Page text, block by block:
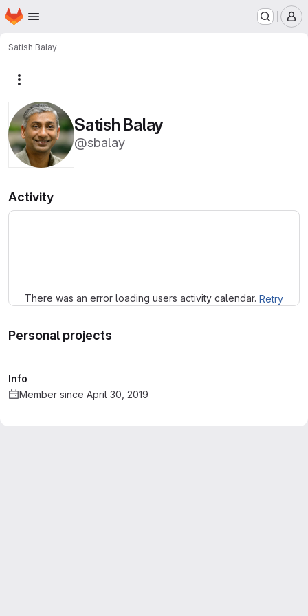
Skip to main content
Homepage
Satish Balay
Satish Balay
@sbalay
Activity
There was an error loading users activity calendar. Retry
Personal projects
Info
Member since April 30, 2019